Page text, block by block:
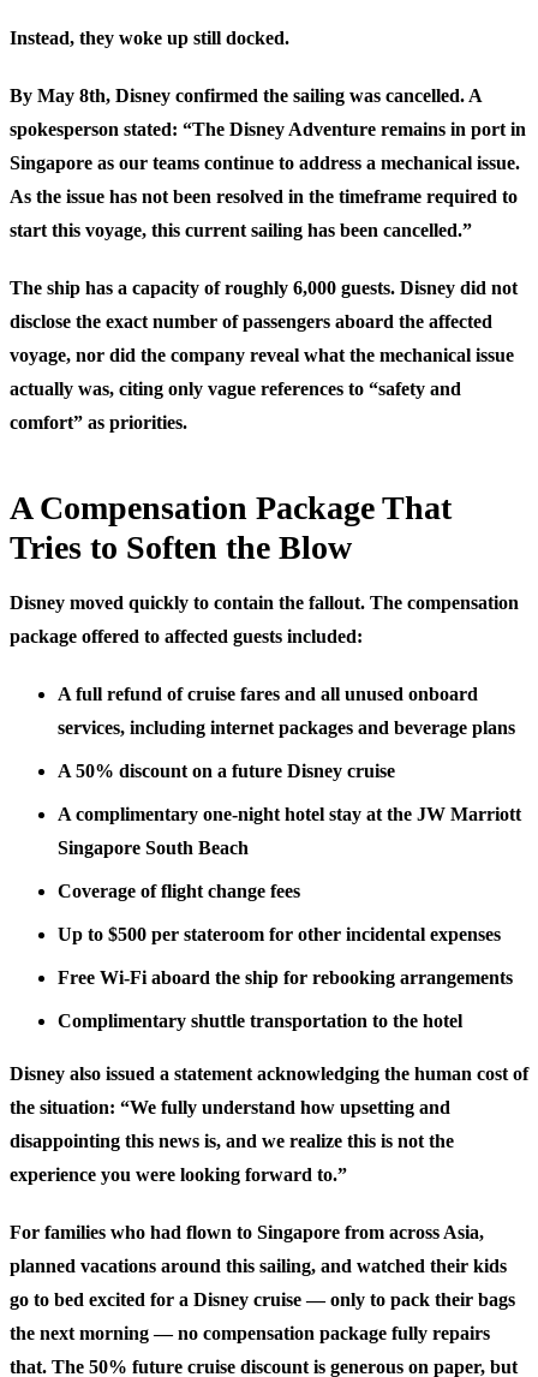
Instead, they woke up still docked.
By May 8th, Disney confirmed the sailing was cancelled. A
spokesperson stated: “The Disney Adventure remains in port in
Singapore as our teams continue to address a mechanical issue.
As the issue has not been resolved in the timeframe required to
start this voyage, this current sailing has been cancelled.”
The ship has a capacity of roughly 6,000 guests. Disney did not
disclose the exact number of passengers aboard the affected
voyage, nor did the company reveal what the mechanical issue
actually was, citing only vague references to “safety and
comfort” as priorities.
A Compensation Package That
Tries to Soften the Blow
Disney moved quickly to contain the fallout. The compensation
package offered to affected guests included:
A full refund of cruise fares and all unused onboard
services, including internet packages and beverage plans
A 50% discount on a future Disney cruise
A complimentary one-night hotel stay at the JW Marriott
Singapore South Beach
Coverage of flight change fees
Up to $500 per stateroom for other incidental expenses
Free Wi-Fi aboard the ship for rebooking arrangements
Complimentary shuttle transportation to the hotel
Disney also issued a statement acknowledging the human cost of
the situation: “We fully understand how upsetting and
disappointing this news is, and we realize this is not the
experience you were looking forward to.”
For families who had flown to Singapore from across Asia,
planned vacations around this sailing, and watched their kids
go to bed excited for a Disney cruise — only to pack their bags
the next morning — no compensation package fully repairs
that. The 50% future cruise discount is generous on paper, but